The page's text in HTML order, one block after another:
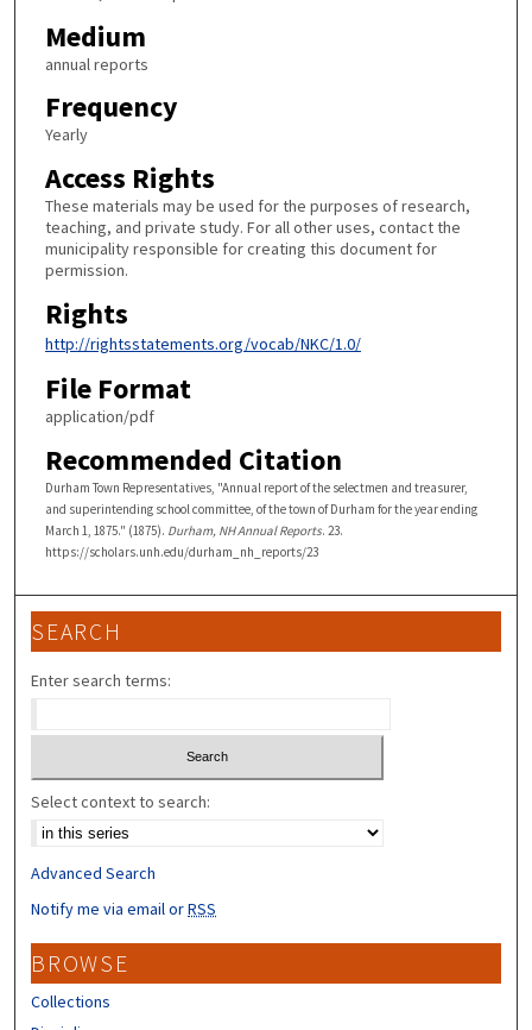
Medium
annual reports
Frequency
Yearly
Access Rights
These materials may be used for the purposes of research,
teaching, and private study. For all other uses, contact the
municipality responsible for creating this document for
permission.
Rights
http://rightsstatements.org/vocab/NKC/1.0/
File Format
application/pdf
Recommended Citation
Durham Town Representatives, "Annual report of the selectmen and treasurer,
and superintending school committee, of the town of Durham for the year ending
March 1, 1875." (1875). Durham, NH Annual Reports. 23.
https://scholars.unh.edu/durham_nh_reports/23
SEARCH
Enter search terms:
Select context to search:
Advanced Search
Notify me via email orRSS
BROWSE
Collections